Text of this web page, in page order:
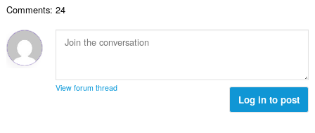
í
:o
t
n
í
t
h
n
ý
p
e
Comments: 24
View forum thread
Log in to post